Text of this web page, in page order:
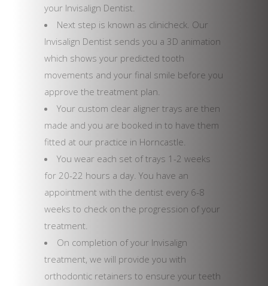
your Invisalign Dentist.
Next step is known as clinicheck. Our
Invisalign Dentist sends you a 3D animation
which shows your predicted tooth
movements and your final smile before you
approve the treatment plan.
Your custom clear aligner trays are then
made and you are booked in to have them
fitted at our practice in Horncastle.
You wear each set of trays 1-2 weeks
for 20-22 hours a day. You have an
appointment with the dentist every 6-8
weeks to check on the progression of your
treatment.
On completion of your Invisalign
treatment, we will provide you with
orthodontic retainers to ensure your teeth